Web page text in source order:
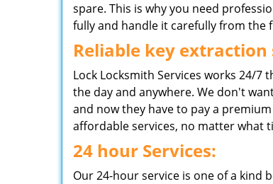
spare. This is why you need
fully and handle it carefully from the
Reliable key extraction
Lock Locksmith Services works 24/7
the day and anywhere. We don't
and now they have to pay a
affordable services, no matter what
24 hour Services:
Our 24-hour service is one of a kind